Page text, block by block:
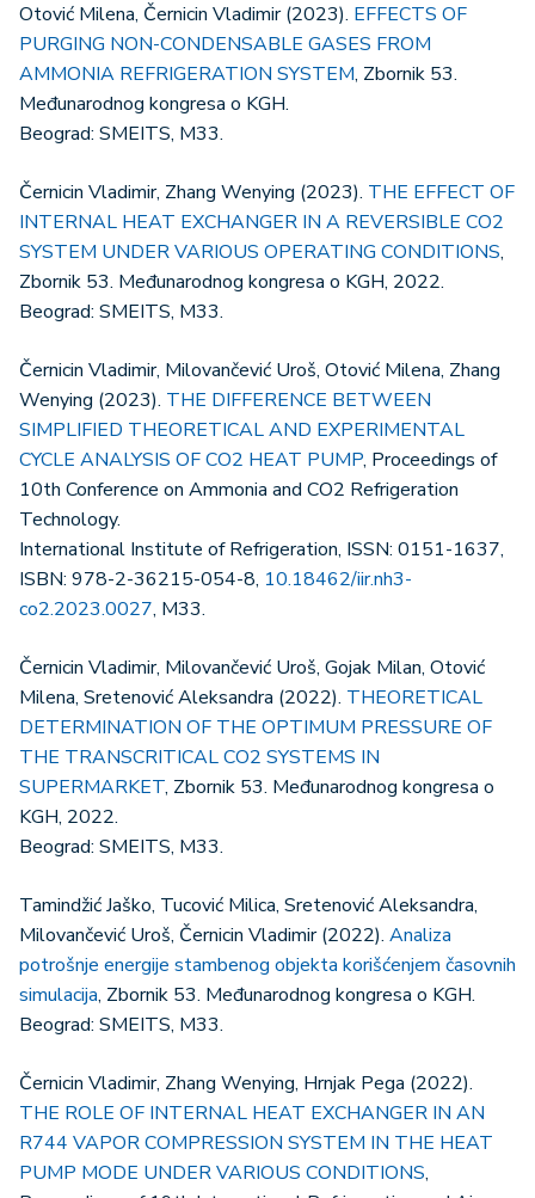
Otović Milena, Černicin Vladimir (2023). EFFECTS OF
PURGING NON-CONDENSABLE GASES FROM
AMMONIA REFRIGERATION SYSTEM, Zbornik 53.
Međunarodnog kongresa o KGH.
Beograd: SMEITS, M33.
Černicin Vladimir, Zhang Wenying (2023). THE EFFECT OF
INTERNAL HEAT EXCHANGER IN A REVERSIBLE CO2
SYSTEM UNDER VARIOUS OPERATING CONDITIONS,
Zbornik 53. Međunarodnog kongresa o KGH, 2022.
Beograd: SMEITS, M33.
Černicin Vladimir, Milovančević Uroš, Otović Milena, Zhang
Wenying (2023). THE DIFFERENCE BETWEEN
SIMPLIFIED THEORETICAL AND EXPERIMENTAL
CYCLE ANALYSIS OF CO2 HEAT PUMP, Proceedings of
10th Conference on Ammonia and CO2 Refrigeration
Technology.
International Institute of Refrigeration, ISSN: 0151-1637,
ISBN: 978-2-36215-054-8, 10.18462/iir.nh3-
co2.2023.0027, M33.
Černicin Vladimir, Milovančević Uroš, Gojak Milan, Otović
Milena, Sretenović Aleksandra (2022). THEORETICAL
DETERMINATION OF THE OPTIMUM PRESSURE OF
THE TRANSCRITICAL CO2 SYSTEMS IN
SUPERMARKET, Zbornik 53. Međunarodnog kongresa o
KGH, 2022.
Beograd: SMEITS, M33.
Tamindžić Jaško, Tucović Milica, Sretenović Aleksandra,
Milovančević Uroš, Černicin Vladimir (2022). Analiza
potrošnje energije stambenog objekta korišćenjem časovnih
simulacija, Zbornik 53. Međunarodnog kongresa o KGH.
Beograd: SMEITS, M33.
Černicin Vladimir, Zhang Wenying, Hrnjak Pega (2022).
THE ROLE OF INTERNAL HEAT EXCHANGER IN AN
R744 VAPOR COMPRESSION SYSTEM IN THE HEAT
PUMP MODE UNDER VARIOUS CONDITIONS,